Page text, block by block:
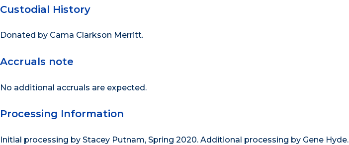
Custodial History
Donated by Cama Clarkson Merritt.
Accruals note
No additional accruals are expected.
Processing Information
Initial processing by Stacey Putnam, Spring 2020. Additional processing by Gene Hyde.